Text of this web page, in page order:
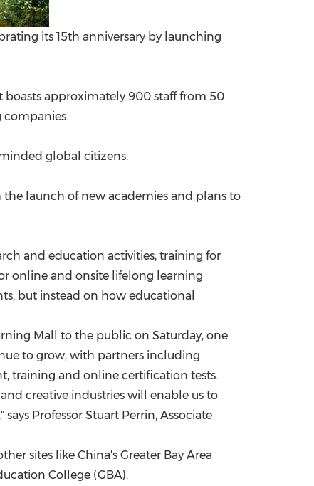
its 15th anniversary by launching
boasts approximately 900 staff from 50
companies.
global citizens.
launch of new academies and plans to
and education activities, training for
online and onsite lifelong learning
but instead on how educational
Mall to the public on Saturday, one
to grow, with partners including
training and online certification tests.
creative industries will enable us to
Professor Stuart Perrin, Associate
sites like China's Greater Bay Area
College (GBA).